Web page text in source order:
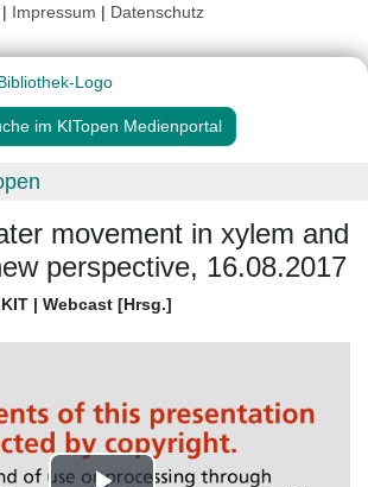
| Impressum | Datenschutz
im KITopen Medienportal
movement in xylem and
perspective, 16.08.2017
KIT | Webcast [Hrsg.]